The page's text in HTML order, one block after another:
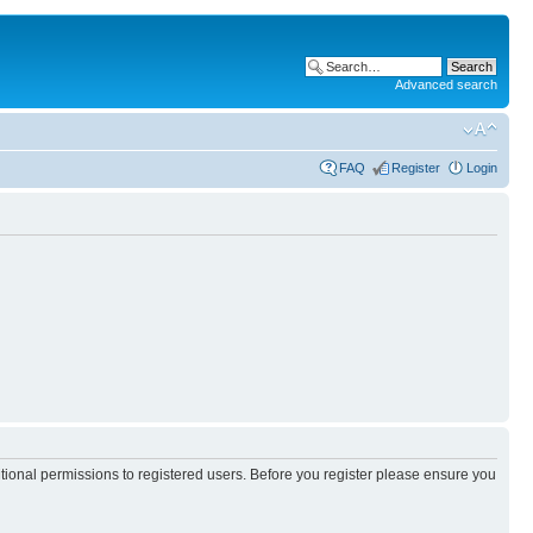
Advanced search
FAQ Register Login
permissions to registered users. Before you register please ensure you